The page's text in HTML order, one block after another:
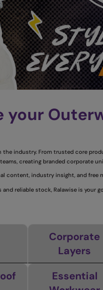
your
industry. From trusted core
creating branded corporate
content, industry insight, and
reliable stock, Ralawise is
Corporate
Layers
Essential